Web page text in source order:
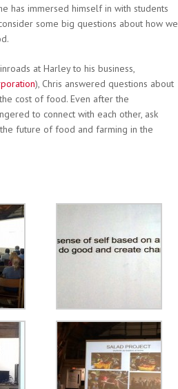
has immersed himself in with students
some big questions about how we
at Harley to his business,
), Chris answered questions about
cost of food. Even after the
to connect with each other, ask
future of food and farming in the